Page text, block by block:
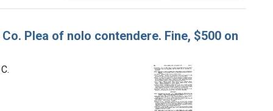
Plea of nolo contendere. Fine, $500 on